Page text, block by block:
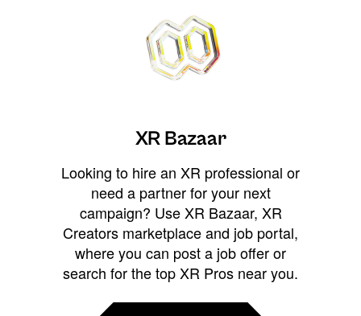
XR Bazaar
Looking to hire an XR professional or
need a partner for your next
campaign? Use XR Bazaar, XR
Creators marketplace and job portal,
where you can post a job offer or
search for the top XR Pros near you.